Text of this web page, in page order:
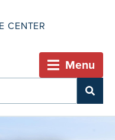
CENTER
Menu